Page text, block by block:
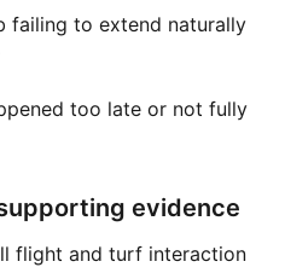
failing to extend naturally
too late or not fully
evidence
flight and turf interaction